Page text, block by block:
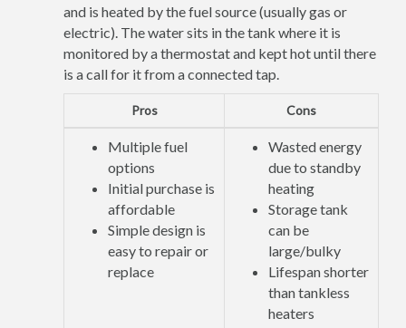
and is heated by the fuel source (usually gas or
electric). The water sits in the tank where it is
monitored by a thermostat and kept hot until there
is a call for it from a connected tap.
Pros Cons
Multiple fuel
options
Initial purchase is
affordable
Simple design is
easy to repair or
replace
Wasted energy
due to standby
heating
Storage tank
can be
large/bulky
Lifespan shorter
than tankless
heaters